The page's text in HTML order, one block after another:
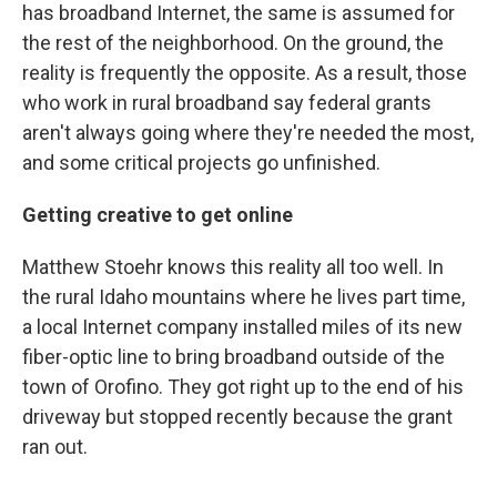
has broadband Internet, the same is assumed for
the rest of the neighborhood. On the ground, the
reality is frequently the opposite. As a result, those
who work in rural broadband say federal grants
aren't always going where they're needed the most,
and some critical projects go unfinished.
Getting creative to get online
Matthew Stoehr knows this reality all too well. In
the rural Idaho mountains where he lives part time,
a local Internet company installed miles of its new
fiber-optic line to bring broadband outside of the
town of Orofino. They got right up to the end of his
driveway but stopped recently because the grant
ran out.